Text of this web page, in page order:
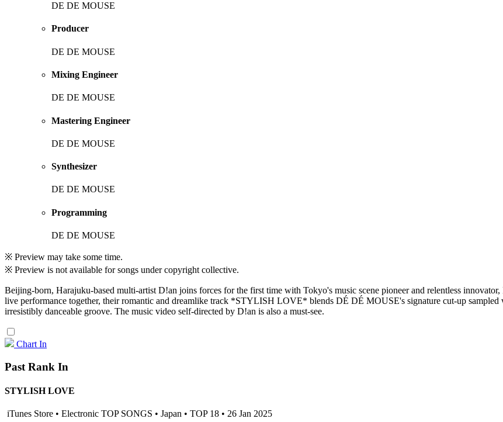
DE DE MOUSE
Producer
DE DE MOUSE
Mixing Engineer
DE DE MOUSE
Mastering Engineer
DE DE MOUSE
Synthesizer
DE DE MOUSE
Programming
DE DE MOUSE
※ Preview may take some time.
※ Preview is not available for songs under copyright collective.
Beijing-born, Harajuku-based multi-artist D!an joins forces for the first time with Tokyo's music scene pioneer and relentless
live performance together, their romantic and dreamlike track *STYLISH LOVE* blends DÉ DÉ MOUSE's signature cut-up sampled
irresistibly danceable groove. The music video self-directed by D!an is also a must-see.
Chart In
Past Rank In
STYLISH LOVE
iTunes Store • Electronic TOP SONGS • Japan • TOP 18 • 26 Jan 2025